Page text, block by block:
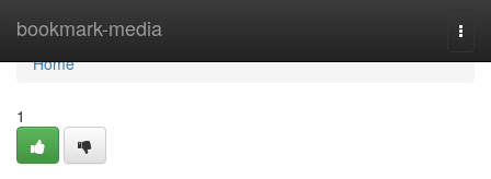
bookmark-media
Home
Home
1